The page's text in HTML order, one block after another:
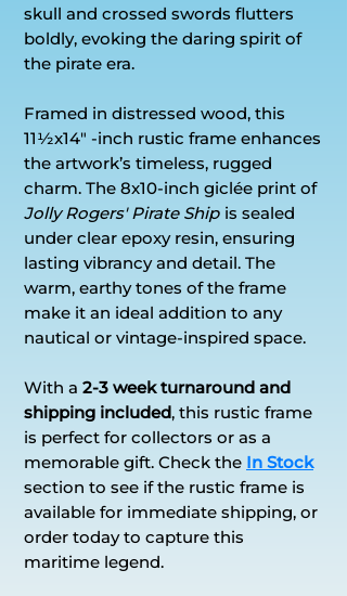
skull and crossed swords flutters
boldly, evoking the daring spirit of
the pirate era.
Framed in distressed wood, this
11½x14" -inch rustic frame enhances
the artwork’s timeless, rugged
charm. The 8x10-inch giclée print of
Jolly Rogers' Pirate Ship is sealed
under clear epoxy resin, ensuring
lasting vibrancy and detail. The
warm, earthy tones of the frame
make it an ideal addition to any
nautical or vintage-inspired space.
With a 2-3 week turnaround and
shipping included, this rustic frame
is perfect for collectors or as a
memorable gift. Check the In Stock
section to see if the rustic frame is
available for immediate shipping, or
order today to capture this
maritime legend.